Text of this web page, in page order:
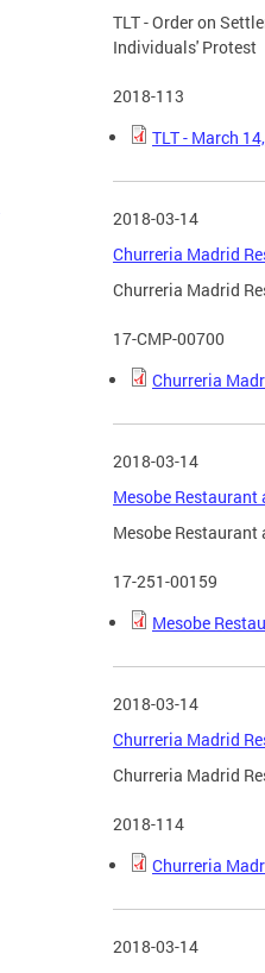
TLT - Order on
Individuals' Protest
2018-113
TLT - March
2018-03-14
Churreria Madrid
Churreria Madrid
17-CMP-00700
Churreria
2018-03-14
Mesobe Restaurant
Mesobe Restaurant
17-251-00159
Mesobe
2018-03-14
Churreria Madrid
Churreria Madrid
2018-114
Churreria
2018-03-14